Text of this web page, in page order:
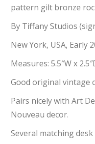
pattern gilt bronze
By Tiffany Studios
New York, USA, Early
Measures: 5.5″W x
Good original vintage
Pairs nicely with Art
Nouveau decor.
Several matching